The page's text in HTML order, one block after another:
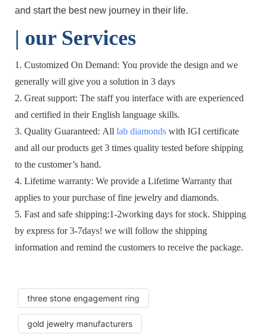
and start the best new journey in their life.
| our Services
1. Customized On Demand: You provide the design and we
generally will give you a solution in 3 days
2. Great support: The staff you interface with are experienced
and certified in their English language skills.
3. Quality Guaranteed: All lab diamonds with IGI certificate
and all our products get 3 times quality tested before shipping
to the customer’s hand.
4. Lifetime warranty: We provide a Lifetime Warranty that
applies to your purchase of fine jewelry and diamonds.
5. Fast and safe shipping:1-2working days for stock. Shipping
by express for 3-7days! we will follow the shipping
information and remind the customers to receive the package.
three stone engagement ring
gold jewelry manufacturers